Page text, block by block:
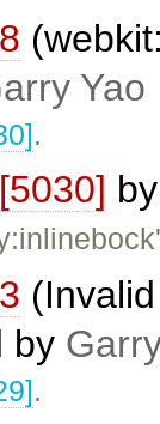
Yao
.
[5030]
by
.